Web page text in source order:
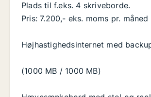
Plads til f.eks. 4 skriveborde.
Pris: 7.200,- eks. moms pr. måned
Højhastighedsinternet med
(1000 MB / 1000 MB)